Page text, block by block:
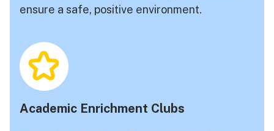
ensure a safe, positive environment.
Academic Enrichment Clubs